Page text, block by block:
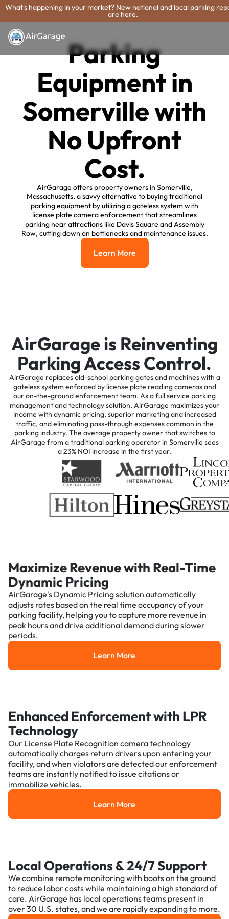
What's happening in your market? New national and local parking
are here.
Parking
Equipment in
Somerville with
No Upfront
Cost.
AirGarage offers property owners in Somerville,
Massachusetts, a savvy alternative to buying traditional
parking equipment by utilizing a gateless system with
license plate camera enforcement that streamlines
parking near attractions like Davis Square and Assembly
Row, cutting down on bottlenecks and maintenance issues.
Learn More
Learn More
AirGarage is Reinventing
Parking Access Control.
AirGarage replaces old-school parking gates and machines with a
gateless system enforced by license plate reading cameras and
our on-the-ground enforcement team. As a full service parking
management and technology solution, AirGarage maximizes your
income with dynamic pricing, superior marketing and increased
traffic, and eliminating pass-through expenses common in the
parking industry. The average property owner that switches to
AirGarage from a traditional parking operator in Somerville sees
a 23% NOI increase in the first year.
Maximize Revenue with Real-Time
Dynamic Pricing
AirGarage's Dynamic Pricing solution automatically
adjusts rates based on the real time occupancy of your
parking facility, helping you to capture more revenue in
peak hours and drive additional demand during slower
periods.
Learn More
Learn More
Enhanced Enforcement with LPR
Technology
Our License Plate Recognition camera technology
automatically charges return drivers upon entering your
facility, and when violators are detected our enforcement
teams are instantly notified to issue citations or
immobilize vehicles.
Learn More
Learn More
Local Operations & 24/7 Support
We combine remote monitoring with boots on the ground
to reduce labor costs while maintaining a high standard of
care. AirGarage has local operations teams present in
over 30 U.S. states, and we are rapidly expanding to more.